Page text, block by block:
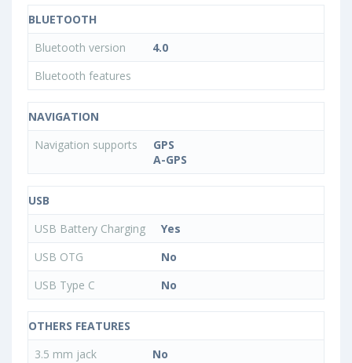
BLUETOOTH
Bluetooth version
4.0
Bluetooth features
NAVIGATION
Navigation supports
GPS
A-GPS
USB
USB Battery Charging
Yes
USB OTG
No
USB Type C
No
OTHERS FEATURES
3.5 mm jack
No